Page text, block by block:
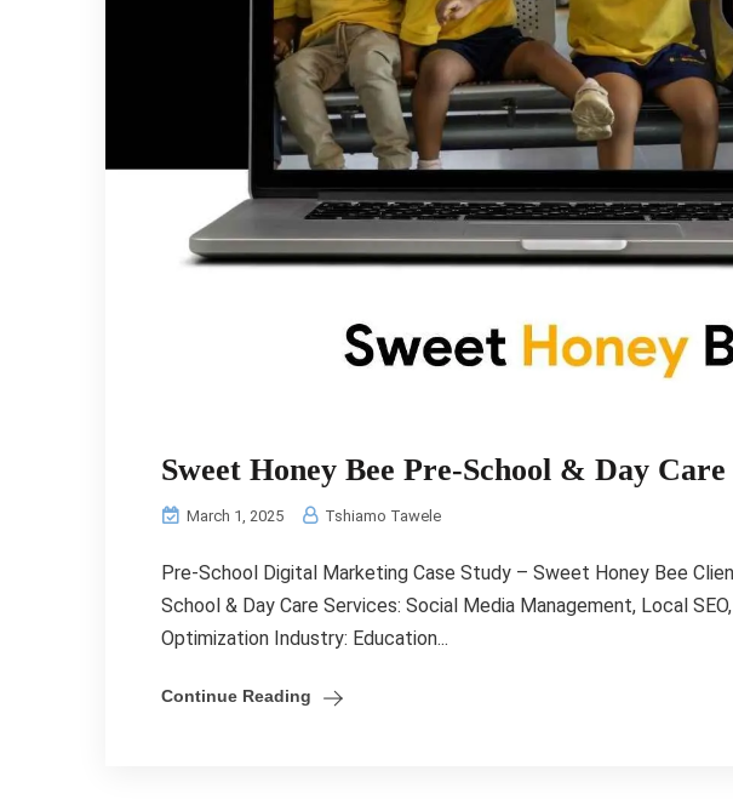
Sweet Honey Bee Pre‑School & Day Care
March 1, 2025 Tshiamo Tawele
Pre-School Digital Marketing Case Study – Sweet Honey Bee
School & Day Care Services: Social Media Management, Local
Optimization Industry: Education...
Continue Reading